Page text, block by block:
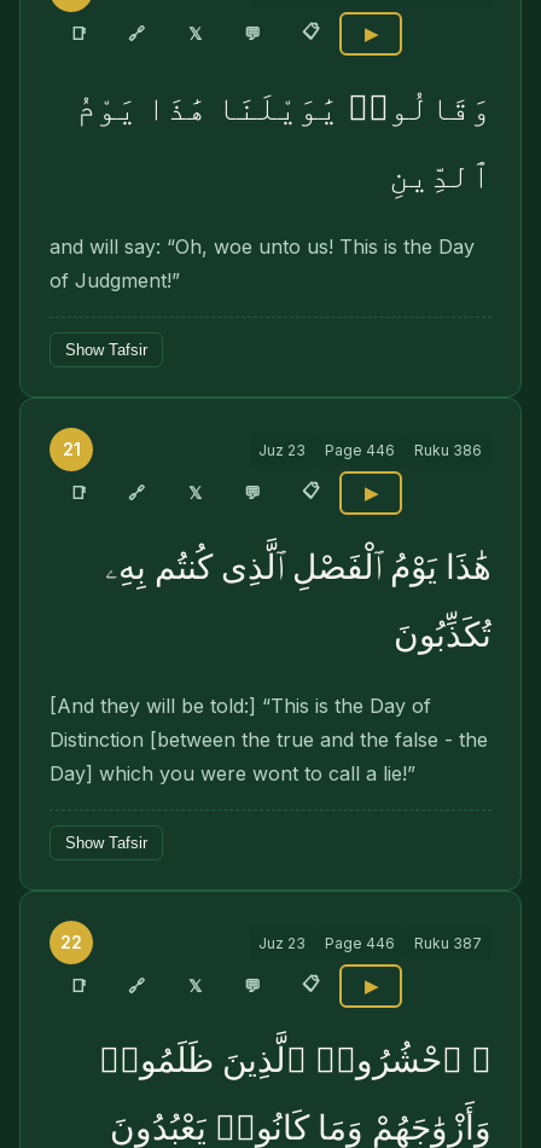
📑 🔗 𝕏 💬 📋 ▶
وَقَالُوا۟ يَٰوَيْلَنَا هَٰذَا يَوْمُ
ٱلدِّينِ
and will say: “Oh, woe unto us! This is the Day
of Judgment!”
Show Tafsir
21 Juz 23 Page 446 Ruku 386
📑 🔗 𝕏 💬 📋 ▶
هَٰذَا يَوْمُ ٱلْفَصْلِ ٱلَّذِى كُنتُم بِهِۦ
تُكَذِّبُونَ
[And they will be told:] “This is the Day of
Distinction [between the true and the false - the
Day] which you were wont to call a lie!”
Show Tafsir
22 Juz 23 Page 446 Ruku 387
📑 🔗 𝕏 💬 📋 ▶
۞ ٱحْشُرُوا۟ ٱلَّذِينَ ظَلَمُوا۟
وَأَزْوَٰجَهُمْ وَمَا كَانُوا۟ يَعْبُدُونَ